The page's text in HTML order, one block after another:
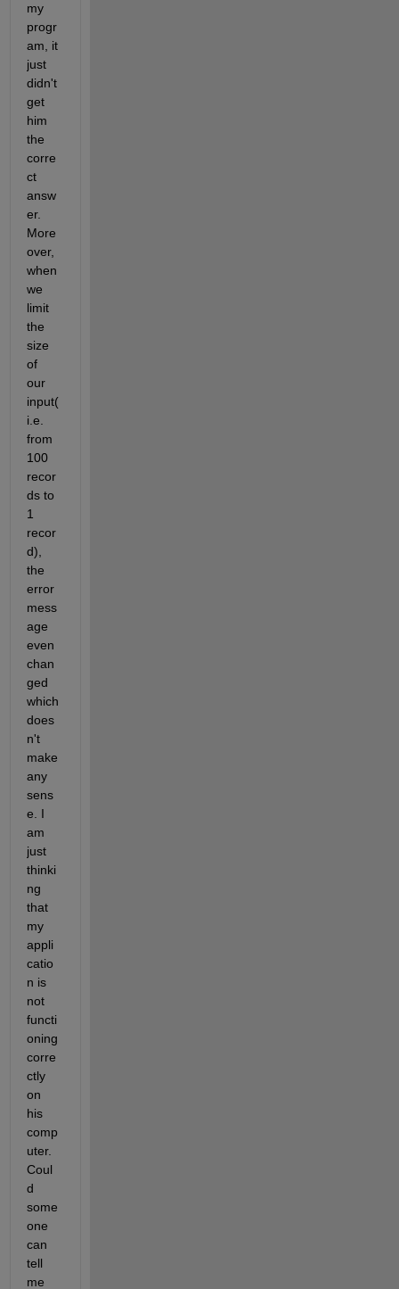
my
progr
am, it
just
didn't
get
him
the
corre
ct
answ
er.
More
over,
when
we
limit
the
size
of
our
input(
i.e.
from
100
recor
ds to
1
recor
d),
the
error
mess
age
even
chan
ged
which
does
n't
make
any
sens
e. I
am
just
thinki
ng
that
my
appli
catio
n is
not
functi
oning
corre
ctly
on
his
comp
uter.
Coul
d
some
one
can
tell
me